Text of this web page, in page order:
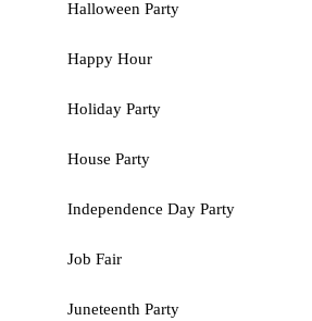
Halloween Party
Happy Hour
Holiday Party
House Party
Independence Day Party
Job Fair
Juneteenth Party